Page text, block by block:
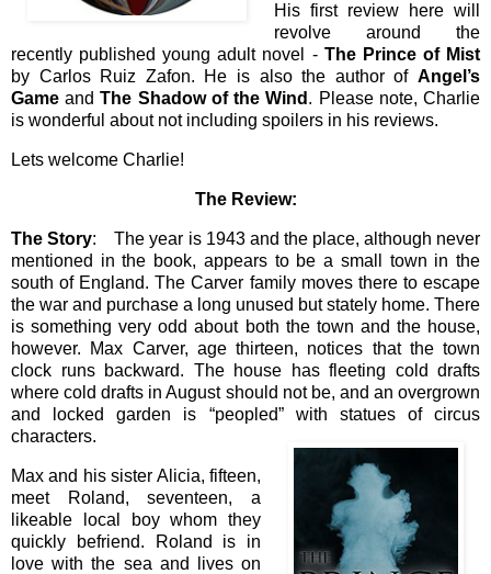
His first review here will
revolve around the
recently published young adult novel - The Prince of Mist
by Carlos Ruiz Zafon. He is also the author of Angel’s
Game andThe Shadow of the Wind . Please note, Charlie
is wonderful about not including spoilers in his reviews.
Lets welcome Charlie!
The Review:
The Story: The year is 1943 and the place, although never
mentioned in the book, appears to be a small town in the
south of England. The Carver family moves there to escape
the war and purchase a long unused but stately home. There
is something very odd about both the town and the house,
however. Max Carver, age thirteen, notices that the town
clock runs backward. The house has fleeting cold drafts
where cold drafts in August should not be, and an overgrown
and locked garden is “peopled” with statues of circus
characters.
Max and his sister Alicia, fifteen,
meet Roland, seventeen, a
likeable local boy whom they
quickly befriend. Roland is in
love with the sea and lives on